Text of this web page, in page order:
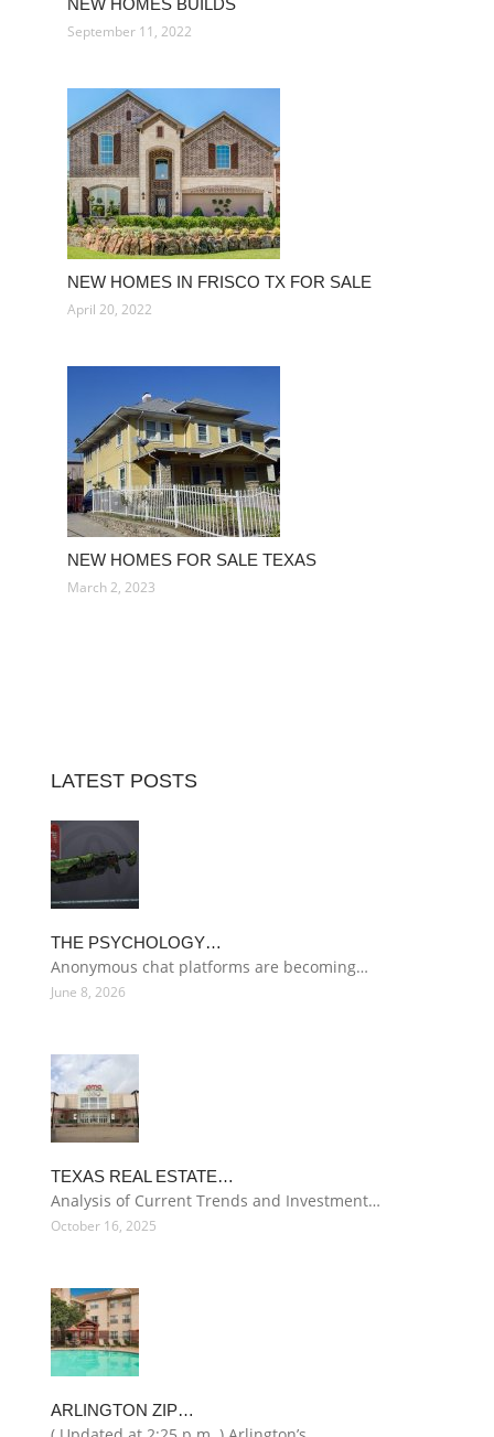
NEW HOMES BUILDS
September 11, 2022
NEW HOMES IN FRISCO TX FOR SALE
April 20, 2022
NEW HOMES FOR SALE TEXAS
March 2, 2023
LATEST POSTS
THE PSYCHOLOGY…
Anonymous chat platforms are becoming…
June 8, 2026
TEXAS REAL ESTATE…
Analysis of Current Trends and Investment…
October 16, 2025
ARLINGTON ZIP…